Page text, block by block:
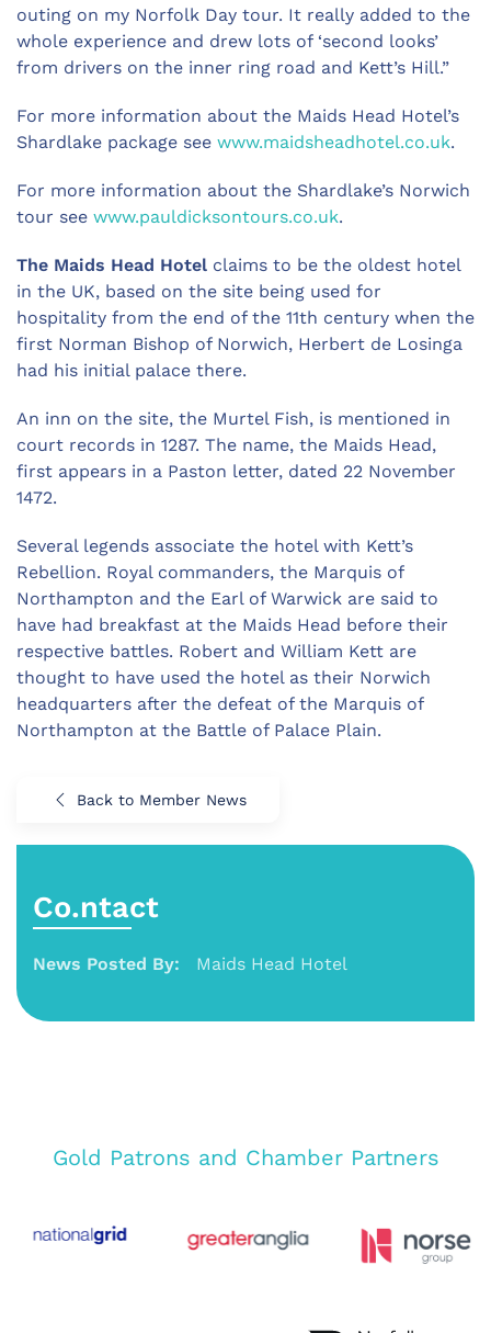
outing on my Norfolk Day tour. It really added to the
whole experience and drew lots of ‘second looks’
from drivers on the inner ring road and Kett’s Hill.”
For more information about the Maids Head Hotel’s
Shardlake package see www.maidsheadhotel.co.uk.
For more information about the Shardlake’s Norwich
tour see www.pauldicksontours.co.uk.
The Maids Head Hotel claims to be the oldest hotel
in the UK, based on the site being used for
hospitality from the end of the 11th century when the
first Norman Bishop of Norwich, Herbert de Losinga
had his initial palace there.
An inn on the site, the Murtel Fish, is mentioned in
court records in 1287. The name, the Maids Head,
first appears in a Paston letter, dated 22 November
1472.
Several legends associate the hotel with Kett’s
Rebellion. Royal commanders, the Marquis of
Northampton and the Earl of Warwick are said to
have had breakfast at the Maids Head before their
respective battles. Robert and William Kett are
thought to have used the hotel as their Norwich
headquarters after the defeat of the Marquis of
Northampton at the Battle of Palace Plain.
Back to Member News
Co.ntact
News Posted By: Maids Head Hotel
Gold Patrons and Chamber Partners